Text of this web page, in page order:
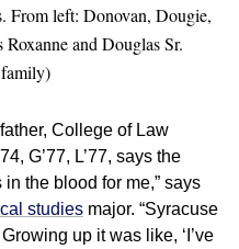
From left: Donovan, Dougie,
and Douglas Sr.
College of Law
G’77, L’77, says the
in the blood for me,” says
studies major. “Syracuse
up it was like, ‘I’ve